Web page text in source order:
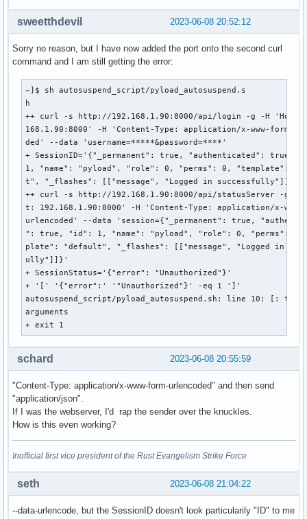
2023-06-08 20:52:12
sweetthdevil
Sorry no reason, but I have now added the port onto the second curl
command and I am still getting the error:
~]$ sh autosuspend_script/pyload_autosuspend.s
h
++ curl -s http://192.168.1.90:8000/api/login -g -H 'Host:
168.1.90:8000' -H 'Content-Type: application/x-www-form-
ded' --data 'username=*****&password=****'
+ SessionID='{"_permanent": true, "authenticated": true,
1, "name": "pyload", "role": 0, "perms": 0, "template":
t", "_flashes": [["message", "Logged in successfully"]]}'
++ curl -s http://192.168.1.90:8000/api/statusServer -g -H
t: 192.168.1.90:8000' -H 'Content-Type: application/x-www-
urlencoded' --data 'session={"_permanent": true,
": true, "id": 1, "name": "pyload", "role": 0, "perms": 0,
plate": "default", "_flashes": [["message", "Logged in
ully"]]}'
+ SessionStatus='{"error": "Unauthorized"}'
+ '[' '{"error":' '"Unauthorized"}' -eq 1 ']'
autosuspend_script/pyload_autosuspend.sh: line 10: [: too
arguments
+ exit 1
2023-06-08 20:55:59
schard
"Content-Type: application/x-www-form-urlencoded" and then send
"application/json".
If I was the webserver, I'd rap the sender over the knuckles.
How is this even working?
Inofficial first vice president of the Rust Evangelism Strike Force
2023-06-08 21:04:22
seth
--data-urlencode, but the SessionID doesn't look particularily "ID" to me